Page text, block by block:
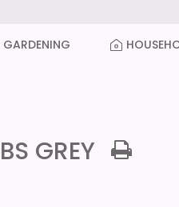
GARDENING
GREY